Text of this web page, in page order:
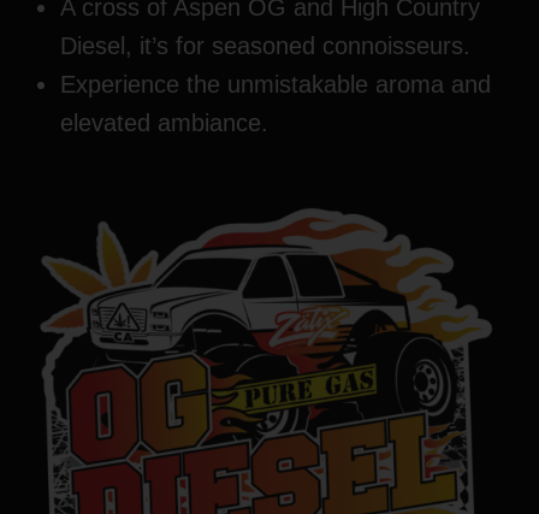
A cross of Aspen OG and High Country
Diesel, it’s for seasoned connoisseurs.
Experience the unmistakable aroma and
elevated ambiance.